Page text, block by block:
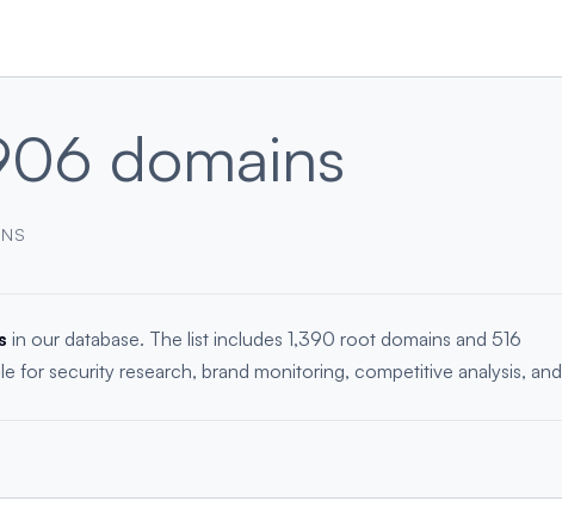
domains
in our database. The list includes 1,390 root domains and 516
for security research, brand monitoring, competitive analysis, and